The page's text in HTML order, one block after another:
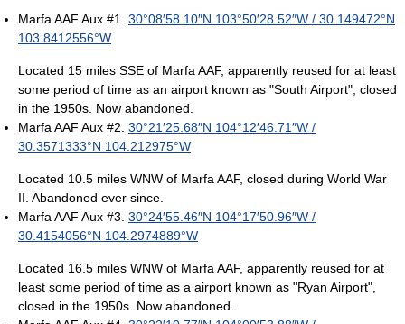
Marfa AAF Aux #1. 30°08′58.10″N 103°50′28.52″W / 30.149472°N
103.8412556°W
Located 15 miles SSE of Marfa AAF, apparently reused for at least
some period of time as an airport known as "South Airport", closed
in the 1950s. Now abandoned.
Marfa AAF Aux #2. 30°21′25.68″N 104°12′46.71″W /
30.3571333°N 104.212975°W
Located 10.5 miles WNW of Marfa AAF, closed during World War
II. Abandoned ever since.
Marfa AAF Aux #3. 30°24′55.46″N 104°17′50.96″W /
30.4154056°N 104.2974889°W
Located 16.5 miles WNW of Marfa AAF, apparently reused for at
least some period of time as a airport known as "Ryan Airport",
closed in the 1950s. Now abandoned.